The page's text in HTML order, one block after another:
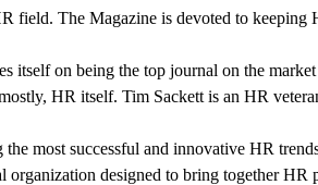
field. The Magazine is devoted to keeping
itself on being the top journal on the
HR itself. Tim Sackett is an HR
most successful and innovative HR
organization designed to bring together HR